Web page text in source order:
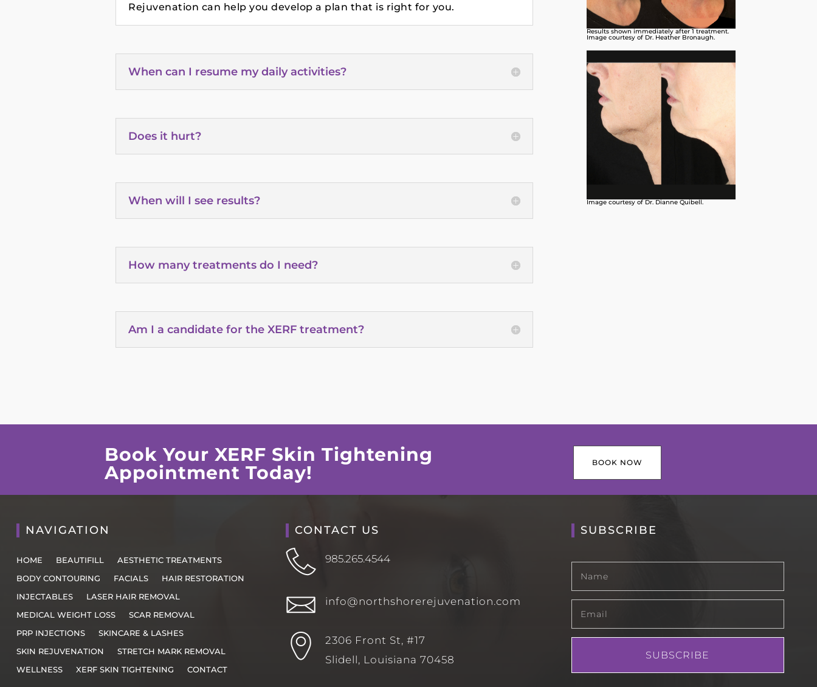
Rejuvenation can help you develop a plan that is right for you.
When can I resume my daily activities?
Does it hurt?
When will I see results?
How many treatments do I need?
Am I a candidate for the XERF treatment?
Results shown immediately after 1 treatment.
Image courtesy of Dr. Heather Bronaugh.
Image courtesy of Dr. Dianne Quibell.
Book Your XERF Skin Tightening
Appointment Today!
BOOK NOW
NAVIGATION
HOME BEAUTIFILL
AESTHETIC TREATMENTS
BODY CONTOURING
FACIALS
HAIR RESTORATION
INJECTABLES
LASER HAIR REMOVAL
MEDICAL WEIGHT LOSS
SCAR REMOVAL
PRP INJECTIONS
SKINCARE & LASHES
SKIN REJUVENATION
STRETCH MARK REMOVAL
WELLNESS
XERF SKIN TIGHTENING CONTACT
CONTACT US
985.265.4544
info@northshorerejuvenation.com
2306 Front St, #17
Slidell, Louisiana 70458
SUBSCRIBE
SUBSCRIBE